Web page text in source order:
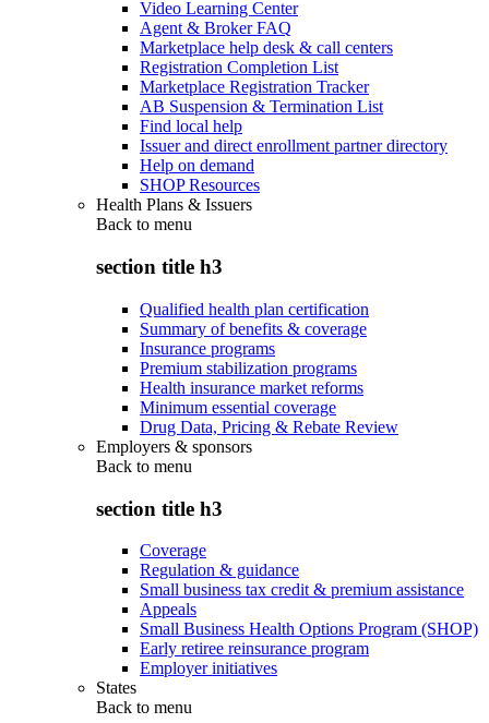
Video Learning Center
Agent & Broker FAQ
Marketplace help desk & call centers
Registration Completion List
Marketplace Registration Tracker
AB Suspension & Termination List
Find local help
Issuer and direct enrollment partner directory
Help on demand
SHOP Resources
Health Plans & Issuers
Back to menu
section title h3
Qualified health plan certification
Summary of benefits & coverage
Insurance programs
Premium stabilization programs
Health insurance market reforms
Minimum essential coverage
Drug Data, Pricing & Rebate Review
Employers & sponsors
Back to menu
section title h3
Coverage
Regulation & guidance
Small business tax credit & premium assistance
Appeals
Small Business Health Options Program (SHOP)
Early retiree reinsurance program
Employer initiatives
States
Back to menu